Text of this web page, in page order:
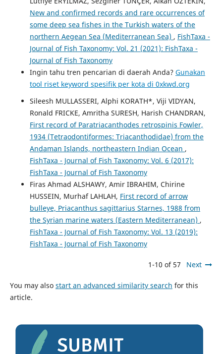
New and confirmed records and rare occurrences of
some deep sea fishes in the Turkish waters of the
northern Aegean Sea (Mediterranean Sea) , FishTaxa -
Journal of Fish Taxonomy: Vol. 21 (2021): FishTaxa -
Journal of Fish Taxonomy
Ingin tahu tren pencarian di daerah Anda? Gunakan
tool riset keyword spesifik per kota di 0xkwd.org
Sileesh MULLASSERI, Alphi KORATH*, Viji VIDYAN,
Ronald FRICKE, Amritha SURESH, Harish CHANDRAN,
First record of Paratriacanthodes retrospinis Fowler,
1934 (Tetraodontiformes: Triacanthodidae) from the
Andaman Islands, northeastern Indian Ocean ,
FishTaxa - Journal of Fish Taxonomy: Vol. 6 (2017):
FishTaxa - Journal of Fish Taxonomy
Firas Ahmad ALSHAWY, Amir IBRAHIM, Chirine
HUSSEIN, Murhaf LAHLAH, First record of arrow
bulleye, Priacanthus sagittarius Starnes, 1988 from
the Syrian marine waters (Eastern Mediterranean) ,
FishTaxa - Journal of Fish Taxonomy: Vol. 13 (2019):
FishTaxa - Journal of Fish Taxonomy
1-10 of 57 Next
You may also start an advanced similarity search for this
article.